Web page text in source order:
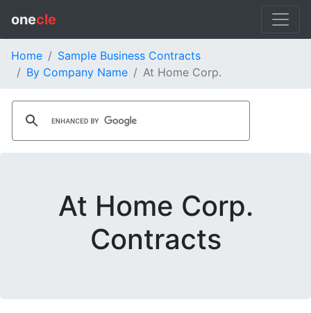
onecle
Home
Sample Business Contracts
By Company Name
At Home Corp.
At Home Corp.
Contracts